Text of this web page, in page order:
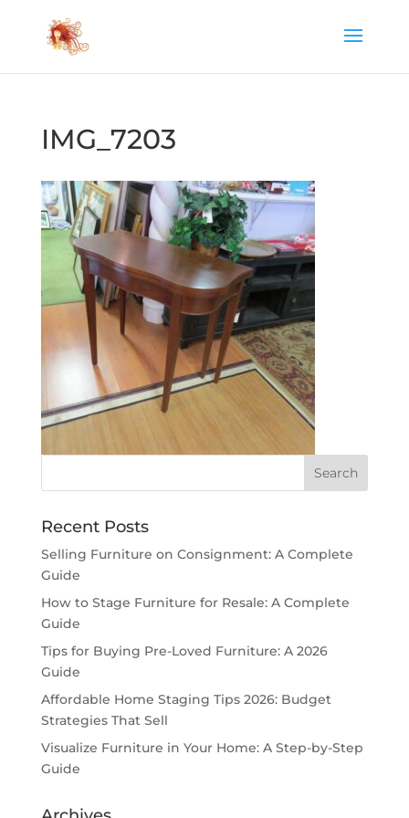
IMG_7203
Recent Posts
Selling Furniture on Consignment: A Complete
Guide
How to Stage Furniture for Resale: A Complete
Guide
Tips for Buying Pre-Loved Furniture: A 2026
Guide
Affordable Home Staging Tips 2026: Budget
Strategies That Sell
Visualize Furniture in Your Home: A Step-by-Step
Guide